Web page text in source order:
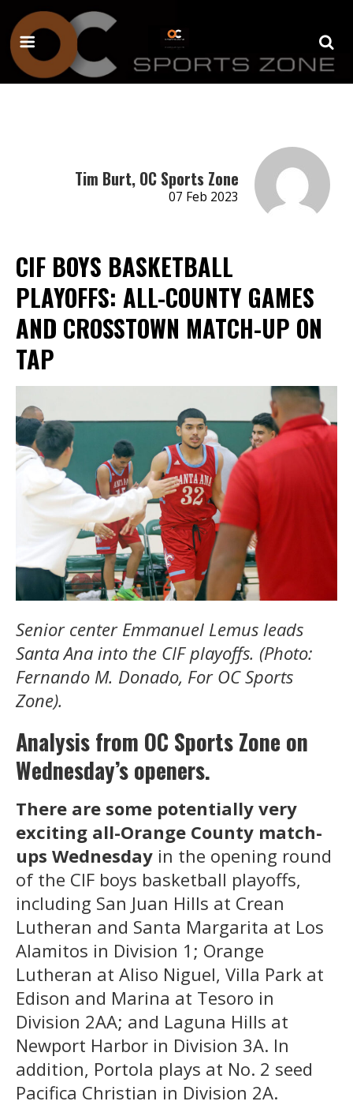
Tim Burt, OC Sports Zone
07 Feb 2023
CIF BOYS BASKETBALL
PLAYOFFS: ALL-COUNTY GAMES
AND CROSSTOWN MATCH-UP ON
TAP
Senior center Emmanuel Lemus leads
Santa Ana into the CIF playoffs. (Photo:
Fernando M. Donado, For OC Sports
Zone).
Analysis from OC Sports Zone on
Wednesday’s openers.
There are some potentially very
exciting all-Orange County match-
ups Wednesday in the opening round
of the CIF boys basketball playoffs,
including San Juan Hills at Crean
Lutheran and Santa Margarita at Los
Alamitos in Division 1; Orange
Lutheran at Aliso Niguel, Villa Park at
Edison and Marina at Tesoro in
Division 2AA; and Laguna Hills at
Newport Harbor in Division 3A. In
addition, Portola plays at No. 2 seed
Pacifica Christian in Division 2A.